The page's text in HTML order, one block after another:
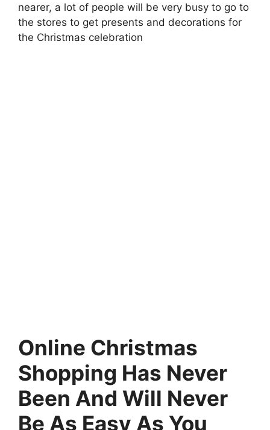
nearer, a lot of people will be very busy to go to
the stores to get presents and decorations for
the Christmas celebration
Online Christmas
Shopping Has Never
Been And Will Never
Be As Easy As You